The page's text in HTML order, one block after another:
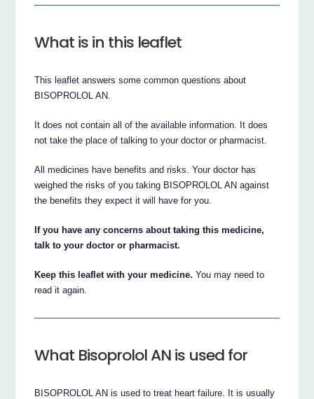
What is in this leaflet
This leaflet answers some common questions about
BISOPROLOL AN.
It does not contain all of the available information. It does
not take the place of talking to your doctor or pharmacist.
All medicines have benefits and risks. Your doctor has
weighed the risks of you taking BISOPROLOL AN against
the benefits they expect it will have for you.
If you have any concerns about taking this medicine,
talk to your doctor or pharmacist.
Keep this leaflet with your medicine. You may need to
read it again.
What Bisoprolol AN is used for
BISOPROLOL AN is used to treat heart failure. It is usually